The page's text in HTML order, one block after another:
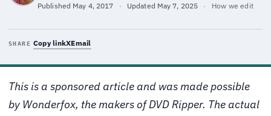
Published May 4, 2017 · Updated May 7, 2025 · How we edit
SHARE Copy linkXEmail
This is a sponsored article and was made possible
by Wonderfox, the makers of DVD Ripper. The actual